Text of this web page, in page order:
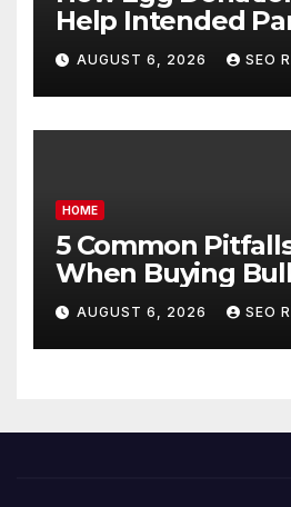
Help Intended
Egg Donors
Goals – Holistic
AUGUST 6, 2026 SEO
HOME
5 Common
When Buying
Wholesale –
Transmission
AUGUST 6, 2026 SEO